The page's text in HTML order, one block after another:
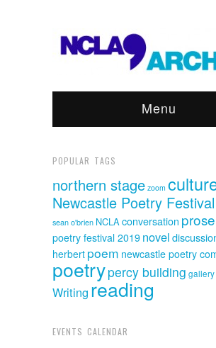
Menu
POPULAR TAGS
northern stage zoom
Newcastle Poetry Festival
sean o'brien NCLAconversation prose
poetry festival 2019 novel
herbert poem newcastle poetry
poetrypercy building gallery
Writing reading
EVENTS CALENDAR